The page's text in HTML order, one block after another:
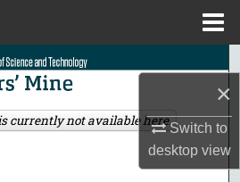
×
Switch to
desktopview
Search
Collections
currently not available here.